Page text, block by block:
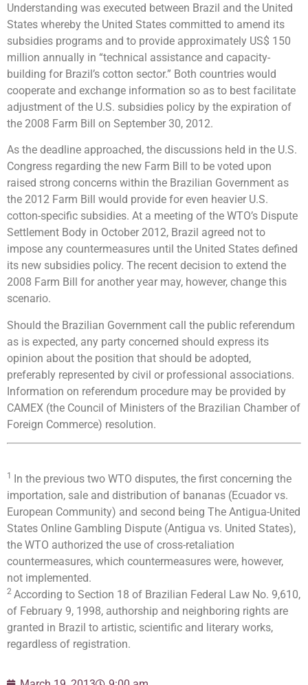
Understanding was executed between Brazil and the United
States whereby the United States committed to amend its
subsidies programs and to provide approximately US$ 150
million annually in “technical assistance and capacity-
building for Brazil’s cotton sector.” Both countries would
cooperate and exchange information so as to best facilitate
adjustment of the U.S. subsidies policy by the expiration of
the 2008 Farm Bill on September 30, 2012.
As the deadline approached, the discussions held in the U.S.
Congress regarding the new Farm Bill to be voted upon
raised strong concerns within the Brazilian Government as
the 2012 Farm Bill would provide for even heavier U.S.
cotton-specific subsidies. At a meeting of the WTO’s Dispute
Settlement Body in October 2012, Brazil agreed not to
impose any countermeasures until the United States defined
its new subsidies policy. The recent decision to extend the
2008 Farm Bill for another year may, however, change this
scenario.
Should the Brazilian Government call the public referendum
as is expected, any party concerned should express its
opinion about the position that should be adopted,
preferably represented by civil or professional associations.
Information on referendum procedure may be provided by
CAMEX (the Council of Ministers of the Brazilian Chamber of
Foreign Commerce) resolution.
1 In the previous two WTO disputes, the first concerning the
importation, sale and distribution of bananas (Ecuador vs.
European Community) and second being The Antigua-United
States Online Gambling Dispute (Antigua vs. United States),
the WTO authorized the use of cross-retaliation
countermeasures, which countermeasures were, however,
not implemented.
2 According to Section 18 of Brazilian Federal Law No. 9,610,
of February 9, 1998, authorship and neighboring rights are
granted in Brazil to artistic, scientific and literary works,
regardless of registration.